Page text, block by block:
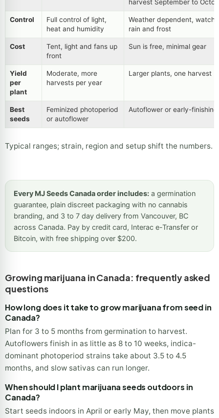
harvest September to
Control
Full control of light,
heat and humidity
Weather dependent, watch
rain and frost
Cost
Tent, light and fans up
front
Sun is free, minimal gear
Yield
per
plant
Moderate, more
harvests per year
Larger plants, one harvest
Best
seeds
Feminized photoperiod
or autoflower
Autoflower or early-
Typical ranges; strain, region and setup shift the numbers.
Every MJ Seeds Canada order includes: a germination
guarantee, plain discreet packaging with no cannabis
branding, and 3 to 7 day delivery from Vancouver, BC
across Canada. Pay by credit card, Interac e-Transfer or
Bitcoin, with free shipping over $200.
Growing marijuana in Canada: frequently asked
questions
How long does it take to grow marijuana from seed in
Canada?
Plan for 3 to 5 months from germination to harvest.
Autoflowers finish in as little as 8 to 10 weeks, indica-
dominant photoperiod strains take about 3.5 to 4.5
months, and slow sativas can run longer.
When should I plant marijuana seeds outdoors in
Canada?
Start seeds indoors in April or early May, then move plants